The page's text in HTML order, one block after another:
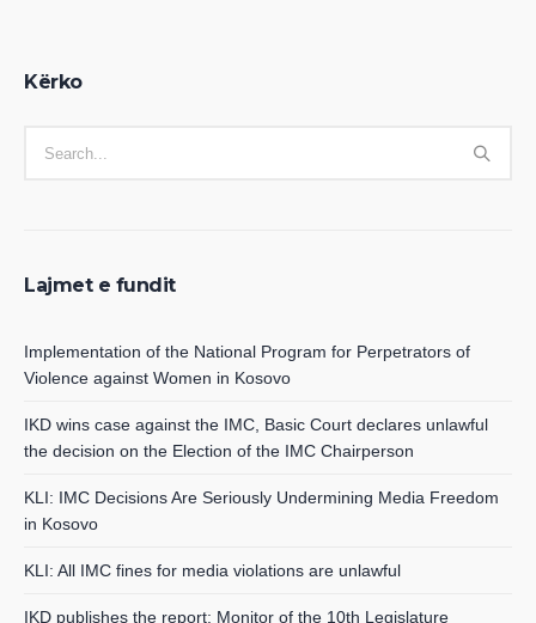
Kërko
Lajmet e fundit
Implementation of the National Program for Perpetrators of
Violence against Women in Kosovo
IKD wins case against the IMC, Basic Court declares unlawful
the decision on the Election of the IMC Chairperson
KLI: IMC Decisions Are Seriously Undermining Media Freedom
in Kosovo
KLI: All IMC fines for media violations are unlawful
IKD publishes the report: Monitor of the 10th Legislature